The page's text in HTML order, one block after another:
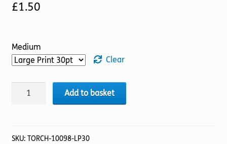
£1.50
Medium
Clear
BIBLE
Psalms
1-
Add to basket
SKU: TORCH-10098-LP30